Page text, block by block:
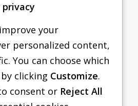
SHORING
EQUIPMENT
FAQS
your
personalized content,
You can choose which
clicking Customize.
consent or Reject All